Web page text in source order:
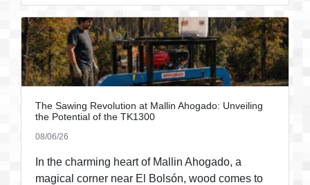
The Sawing Revolution at Mallin Ahogado: Unveiling
the Potential of the TK1300
08/06/26
In the charming heart of Mallin Ahogado, a
magical corner near El Bolsón, wood comes to